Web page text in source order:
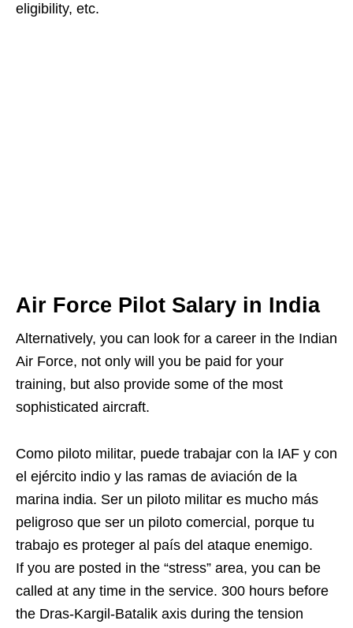
eligibility, etc.
Air Force Pilot Salary in India
Alternatively, you can look for a career in the Indian
Air Force, not only will you be paid for your
training, but also provide some of the most
sophisticated aircraft.
Como piloto militar, puede trabajar con la IAF y con
el ejército indio y las ramas de aviación de la
marina india. Ser un piloto militar es mucho más
peligroso que ser un piloto comercial, porque tu
trabajo es proteger al país del ataque enemigo.
If you are posted in the “stress” area, you can be
called at any time in the service. 300 hours before
the Dras-Kargil-Batalik axis during the tension